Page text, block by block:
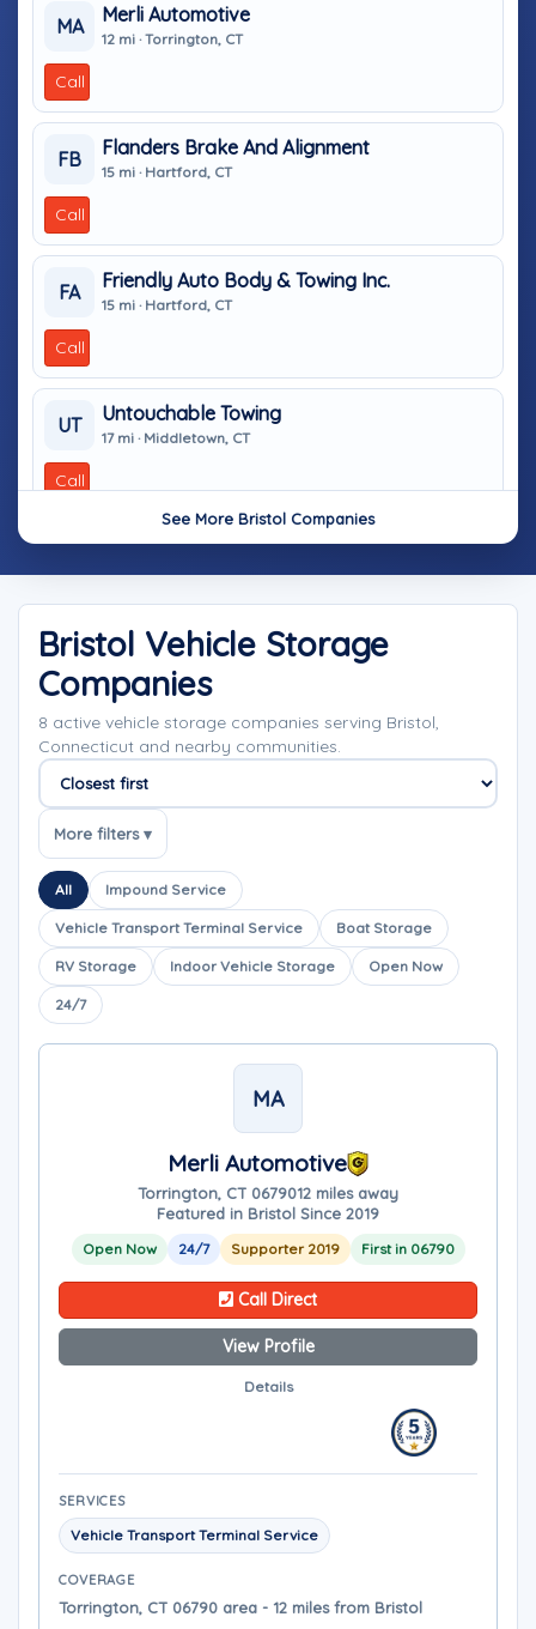
MA
Merli Automotive
12 mi · Torrington, CT
Call
FB
Flanders Brake And Alignment
15 mi · Hartford, CT
Call
FA
Friendly Auto Body & Towing Inc.
15 mi · Hartford, CT
Call
UT
Untouchable Towing
17 mi · Middletown, CT
Call
See More Bristol Companies
Bristol Vehicle Storage
Companies
8 active vehicle storage companies serving Bristol,
Connecticut and nearby communities.
Sort companies
More filters ▾
All Impound Service
Vehicle Transport Terminal Service Boat Storage
RV Storage Indoor Vehicle Storage Open Now
24/7
MA
Merli Automotive
Torrington, CT 0679012 miles away
Featured in Bristol Since 2019
Open Now 24/7 Supporter 2019 First in 06790
Call Direct
View Profile
Details
SERVICES
Vehicle Transport Terminal Service
COVERAGE
Torrington, CT 06790 area - 12 miles from Bristol